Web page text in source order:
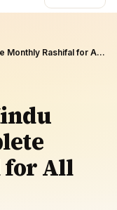
December 2025 Hindu Horoscope: Complete Monthly Rashifal for All Moon Signs
for All